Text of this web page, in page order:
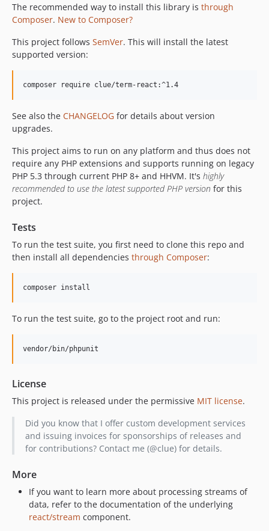
The recommended way to install this library is through
Composer. New to Composer?
This project follows SemVer. This will install the latest
supported version:
composer require clue/term-react:^1.4
See also the CHANGELOG for details about version
upgrades.
This project aims to run on any platform and thus does not
require any PHP extensions and supports running on legacy
PHP 5.3 through current PHP 8+ and HHVM. It's highly
recommended to use the latest supported PHP version for this
project.
Tests
To run the test suite, you first need to clone this repo and
then install all dependencies through Composer:
composer install
To run the test suite, go to the project root and run:
vendor/bin/phpunit
License
This project is released under the permissive MIT license.
Did you know that I offer custom development services
and issuing invoices for sponsorships of releases and
for contributions? Contact me (@clue) for details.
More
If you want to learn more about processing streams of
data, refer to the documentation of the underlying
react/stream component.